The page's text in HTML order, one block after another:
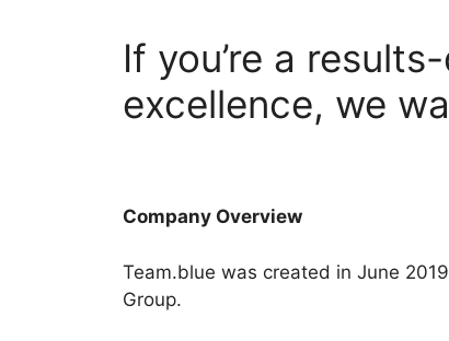
If you’re a
excellence, we
Company Overview
Team.blue was created in June
Group.